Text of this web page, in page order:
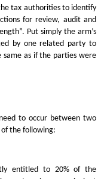
tax authorities to identify
for review, audit and
Put simply the arm’s
by one related party to
as if the parties were
to occur between two
of the following:
entitled to 20% of the